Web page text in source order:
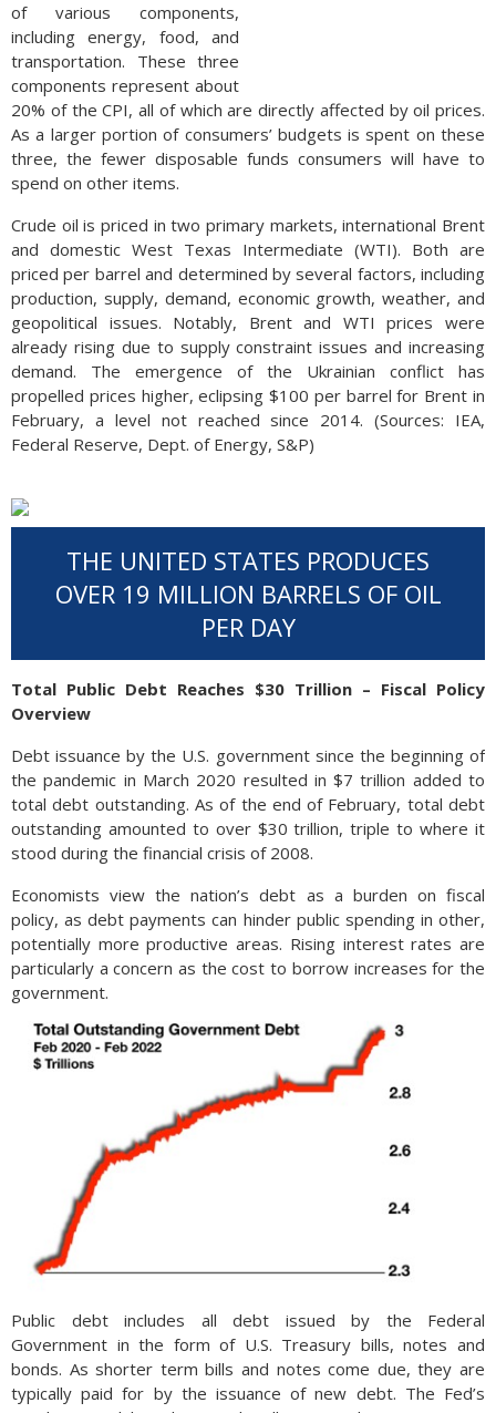
of various components,
including energy, food, and
transportation. These three
components represent about
20% of the CPI, all of which are directly affected by oil prices.
As a larger portion of consumers’ budgets is spent on these
three, the fewer disposable funds consumers will have to
spend on other items.
Crude oil is priced in two primary markets, international Brent
and domestic West Texas Intermediate (WTI). Both are
priced per barrel and determined by several factors, including
production, supply, demand, economic growth, weather, and
geopolitical issues. Notably, Brent and WTI prices were
already rising due to supply constraint issues and increasing
demand. The emergence of the Ukrainian conflict has
propelled prices higher, eclipsing $100 per barrel for Brent in
February, a level not reached since 2014. (Sources: IEA,
Federal Reserve, Dept. of Energy, S&P)
THE UNITED STATES PRODUCES
OVER 19 MILLION BARRELS OF OIL
PER DAY
Total Public Debt Reaches $30 Trillion – Fiscal Policy
Overview
Debt issuance by the U.S. government since the beginning of
the pandemic in March 2020 resulted in $7 trillion added to
total debt outstanding. As of the end of February, total debt
outstanding amounted to over $30 trillion, triple to where it
stood during the financial crisis of 2008.
Economists view the nation’s debt as a burden on fiscal
policy, as debt payments can hinder public spending in other,
potentially more productive areas. Rising interest rates are
particularly a concern as the cost to borrow increases for the
government.
Public debt includes all debt issued by the Federal
Government in the form of U.S. Treasury bills, notes and
bonds. As shorter term bills and notes come due, they are
typically paid for by the issuance of new debt. The Fed’s